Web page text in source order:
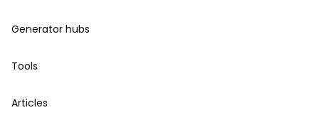
Generator hubs
Tools
Articles